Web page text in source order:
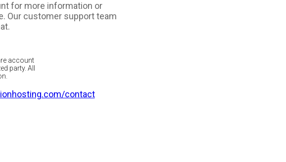
for more information or
Our customer support team
account
party. All
contact